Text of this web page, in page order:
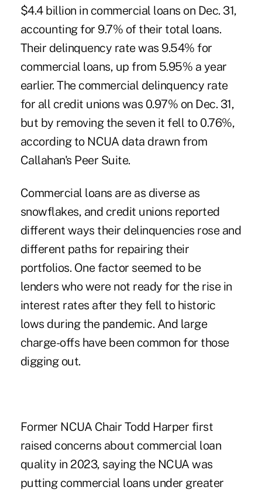
$4.4 billion in commercial loans on Dec. 31,
accounting for 9.7% of their total loans.
Their delinquency rate was 9.54% for
commercial loans, up from 5.95% a year
earlier. The commercial delinquency rate
for all credit unions was 0.97% on Dec. 31,
but by removing the seven it fell to 0.76%,
according to NCUA data drawn from
Callahan's Peer Suite.
Commercial loans are as diverse as
snowflakes, and credit unions reported
different ways their delinquencies rose and
different paths for repairing their
portfolios. One factor seemed to be
lenders who were not ready for the rise in
interest rates after they fell to historic
lows during the pandemic. And large
charge-offs have been common for those
digging out.
Former NCUA Chair Todd Harper first
raised concerns about commercial loan
quality in 2023, saying the NCUA was
putting commercial loans under greater